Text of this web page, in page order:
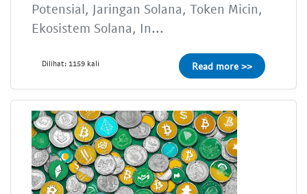
Potensial, Jaringan Solana, Token Micin,
Ekosistem Solana, In...
Dilihat: 1159 kali Read more >>